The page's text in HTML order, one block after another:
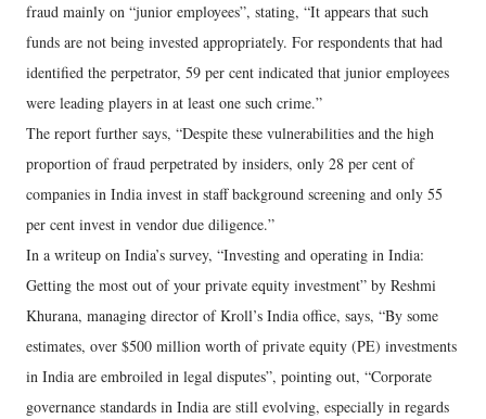
fraud mainly on “junior employees”, stating, “It appears that such
funds are not being invested appropriately. For respondents that had
identified the perpetrator, 59 per cent indicated that junior employees
were leading players in at least one such crime.”
The report further says, “Despite these vulnerabilities and the high
proportion of fraud perpetrated by insiders, only 28 per cent of
companies in India invest in staff background screening and only 55
per cent invest in vendor due diligence.”
In a writeup on India’s survey, “Investing and operating in India:
Getting the most out of your private equity investment” by Reshmi
Khurana, managing director of Kroll’s India office, says, “By some
estimates, over $500 million worth of private equity (PE) investments
in India are embroiled in legal disputes”, pointing out, “Corporate
governance standards in India are still evolving, especially in regards